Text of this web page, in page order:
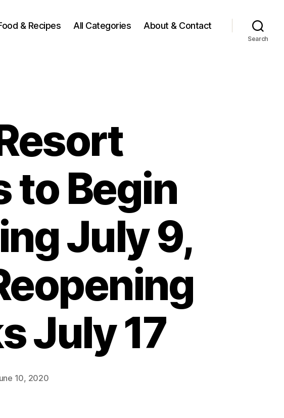
& Recipes All Categories About & Contact
Search
to Begin
July 9,
July 17
10, 2020